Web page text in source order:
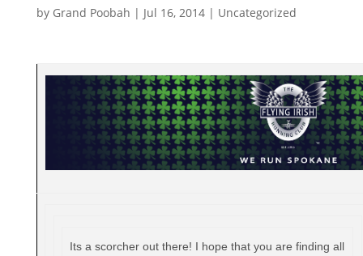
by Grand Poobah | Jul 16, 2014| Uncategorized
Its a scorcher out there! I hope that you are finding all